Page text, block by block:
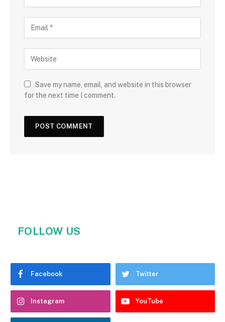
Save my name, email, and website in this browser
for the next time I comment.
FOLLOW US
Facebook Twitter
Instagram YouTube